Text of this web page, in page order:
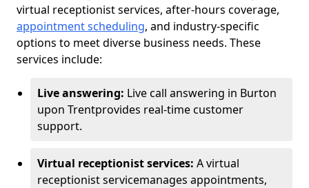
virtual receptionist services, after-hours coverage,
appointment scheduling, and industry-specific
options to meet diverse business needs. These
services include:
Live answering: Live call answering in Burton
upon Trentprovides real-time customer
support.
Virtual receptionist services: A virtual
receptionist servicemanages appointments,